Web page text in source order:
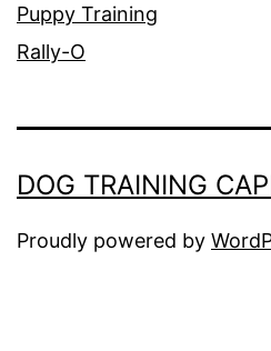
Puppy Training
Rally-O
DOG TRAINING
Proudly powered by